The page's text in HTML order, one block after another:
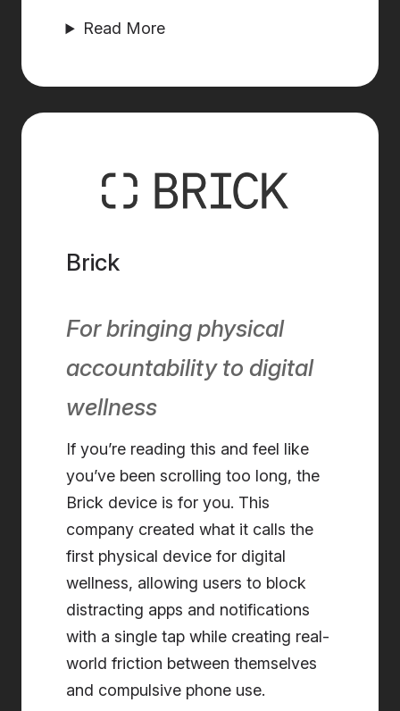
Read More
Brick
For bringing physical
accountability to digital
wellness
If you’re reading this and feel like
you’ve been scrolling too long, the
Brick device is for you. This
company created what it calls the
first physical device for digital
wellness, allowing users to block
distracting apps and notifications
with a single tap while creating real-
world friction between themselves
and compulsive phone use.